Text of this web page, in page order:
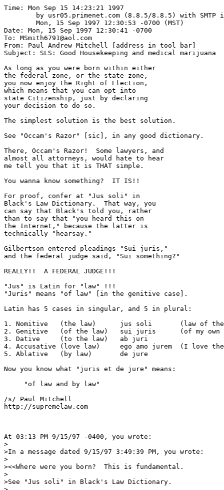
Time: Mon Sep 15 14:23:21 1997
Date: Mon, 15 Sep 1997 12:30:41 -0700
To: MSmith6791@aol.com
From: Paul Andrew Mitchell [address in tool bar]
Subject: SLS: Good Housekeeping and medical marijuana
As long as you were born within either
the federal zone, or the state zone,
you now enjoy the Right of Election,
which means that you can opt into
state Citizenship, just by declaring
your decision to do so.
The simplest solution is the best solution.
See "Occam's Razor" [sic], in any good dictionary.
There, Occam's Razor!  Some lawyers, and
almost all attorneys, would hate to hear
me tell you that it is THAT simple.
You wanna know something?  IT IS!!
For proof, confer at "Jus soli" in
Black's Law Dictionary.  That way, you
can say that Black's told you, rather
than to say that "you heard this on
the Internet," because the latter is
technically "hearsay."
Gilbertson entered pleadings "Sui juris,"
and the federal judge said, "Sui something?"
REALLY!!  A FEDERAL JUDGE!!!
"Jus" is Latin for "law" !!!
"Juris" means "of law" [in the genitive case].
Latin has 5 cases in singular, and 5 in plural:
1. Nomitive   (the law)      jus soli       (law of
2. Genitive   (of the law)   sui juris      (of my own
3. Dative     (to the law)   ab juri
4. Accusative (love law)     ego amo jurem  (I love
5. Ablative   (by law)       de jure
Now you know what "juris et de jure" means:
     "of law and by law"
/s/ Paul Mitchell
http://supremelaw.com
At 03:13 PM 9/15/97 -0400, you wrote:
>
>In a message dated 9/15/97 3:49:39 PM, you wrote:
>
><<Where were you born?  This is fundamental.
>
>See "Jus soli" in Black's Law Dictionary.